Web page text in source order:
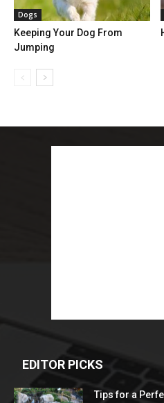
Dogs
Keeping Your Dog From
Jumping
EDITOR PICKS
Tips for a